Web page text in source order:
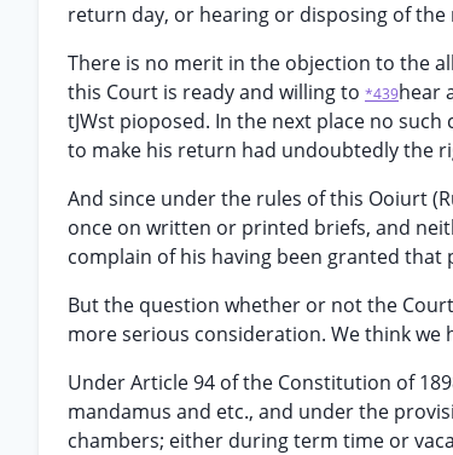
return day, or hearing or disposing of
There is no merit in the objection to the
this Court is ready and willing to *439hear
tJWst pioposed. In the next place no
to make his return had undoubtedly the
And since under the rules of this Ooiurt
once on written or printed briefs, and
complain of his having been granted that
But the question whether or not the
more serious consideration. We think we
Under Article 94 of the Constitution of
mandamus and etc., and under the
chambers; either during term time or